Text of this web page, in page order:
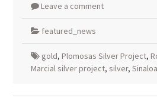
Leave a comment
featured_news
gold, Plomosas Silver Project,
Marcial silver project, silver,